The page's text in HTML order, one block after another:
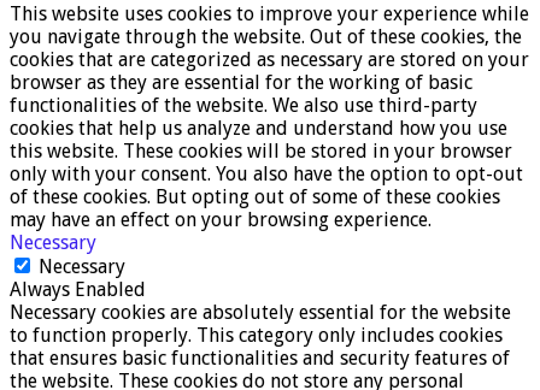
This website uses cookies to improve your experience while
you navigate through the website. Out of these cookies, the
cookies that are categorized as necessary are stored on your
browser as they are essential for the working of basic
functionalities of the website. We also use third-party
cookies that help us analyze and understand how you use
this website. These cookies will be stored in your browser
only with your consent. You also have the option to opt-out
of these cookies. But opting out of some of these cookies
may have an effect on your browsing experience.
Necessary
Necessary
Always Enabled
Necessary cookies are absolutely essential for the website
to function properly. This category only includes cookies
that ensures basic functionalities and security features of
the website. These cookies do not store any personal